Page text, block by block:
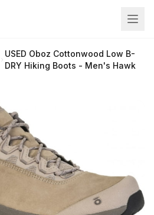
USED Oboz Cottonwood Low B-
DRY Hiking Boots - Men's Hawk